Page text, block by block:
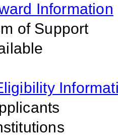
Information
of Support